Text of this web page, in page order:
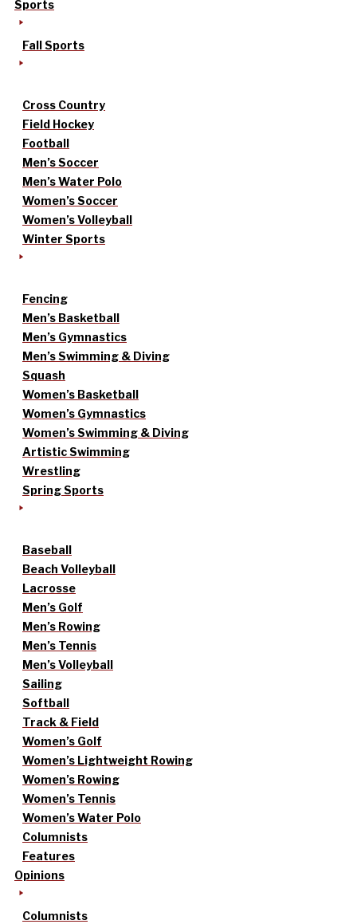
Sports
Fall Sports
Cross Country
Field Hockey
Football
Men’s Soccer
Men’s Water Polo
Women’s Soccer
Women’s Volleyball
Winter Sports
Fencing
Men’s Basketball
Men’s Gymnastics
Men’s Swimming & Diving
Squash
Women’s Basketball
Women’s Gymnastics
Women’s Swimming & Diving
Artistic Swimming
Wrestling
Spring Sports
Baseball
Beach Volleyball
Lacrosse
Men’s Golf
Men’s Rowing
Men’s Tennis
Men’s Volleyball
Sailing
Softball
Track & Field
Women’s Golf
Women’s Lightweight Rowing
Women’s Rowing
Women’s Tennis
Women’s Water Polo
Columnists
Features
Opinions
Columnists